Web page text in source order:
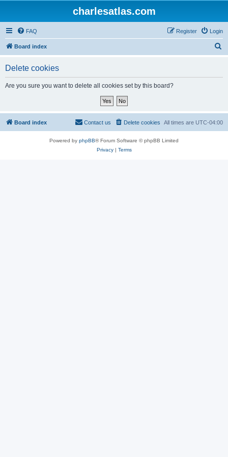
charlesatlas.com
FAQ Login
Register
Board index
Delete cookies
Are you sure you want to delete all cookies set by this board?
Board index All times are UTC-04:00
Delete cookies
Contact us
Powered by phpBB® Forum Software © phpBB Limited
Privacy| Terms